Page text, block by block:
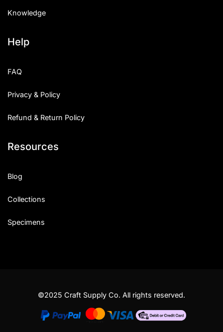
Knowledge
Help
FAQ
Privacy & Policy
Refund & Return Policy
Resources
Blog
Collections
Specimens
©2025 Craft Supply Co. All rights reserved.